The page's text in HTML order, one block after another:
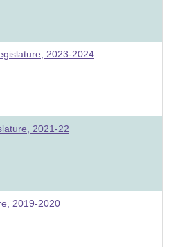
2023-2024
2021-22
2019-2020